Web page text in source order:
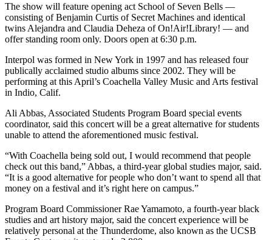
The show will feature opening act School of Seven Bells —
consisting of Benjamin Curtis of Secret Machines and identical
twins Alejandra and Claudia Deheza of On!Air!Library! — and
offer standing room only. Doors open at 6:30 p.m.
Interpol was formed in New York in 1997 and has released four
publically acclaimed studio albums since 2002. They will be
performing at this April’s Coachella Valley Music and Arts festival
in Indio, Calif.
Ali Abbas, Associated Students Program Board special events
coordinator, said this concert will be a great alternative for students
unable to attend the aforementioned music festival.
“With Coachella being sold out, I would recommend that people
check out this band,” Abbas, a third-year global studies major, said.
“It is a good alternative for people who don’t want to spend all that
money on a festival and it’s right here on campus.”
Program Board Commissioner Rae Yamamoto, a fourth-year black
studies and art history major, said the concert experience will be
relatively personal at the Thunderdome, also known as the UCSB